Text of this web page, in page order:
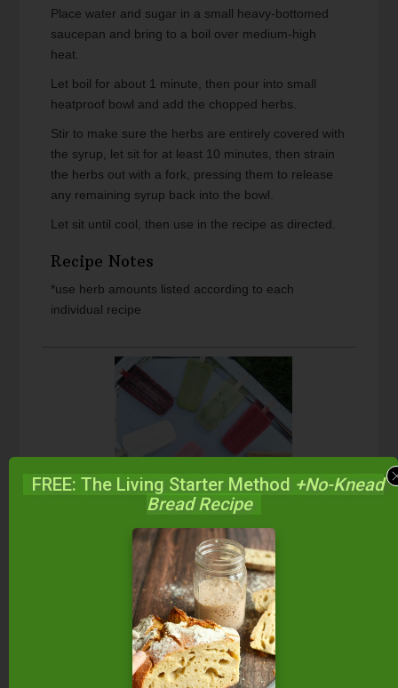
Place water and sugar in a small heavy-bottomed
saucepan and bring to a boil over medium-high
heat.
Let boil for about 1 minute, then pour into small
heatproof bowl and add the chopped herbs.
Stir to make sure the herbs are entirely covered with
the syrup, let sit for at least 10 minutes, then strain
the herbs out with a fork, pressing them to release
any remaining syrup back into the bowl.
Let sit until cool, then use in the recipe as directed.
Recipe Notes
*use herb amounts listed according to each
individual recipe
from1vote
Print
Cucumber Mint Popsicles
Light and refreshing!
Dessert, Snacks
FREE: The Living Starter Method +No-Knead
Bread Recipe